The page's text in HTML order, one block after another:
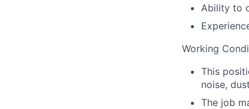
Ability to
Working
This
noise,
The job